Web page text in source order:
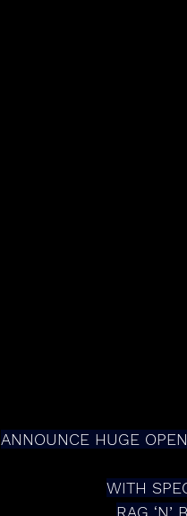
ANNOUNCE HUGE
WITH